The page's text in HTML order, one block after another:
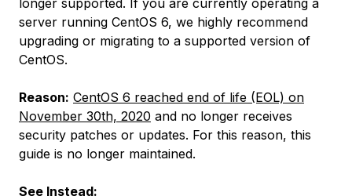
longer supported. If you are currently operating a
server running CentOS 6, we highly recommend
upgrading or migrating to a supported version of
CentOS.
Reason: CentOS 6 reached end of life (EOL) on
November 30th, 2020 and no longer receives
security patches or updates. For this reason, this
guide is no longer maintained.
See Instead: